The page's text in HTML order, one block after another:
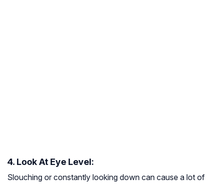
4. Look At Eye Level:
Slouching or constantly looking down can cause a lot of